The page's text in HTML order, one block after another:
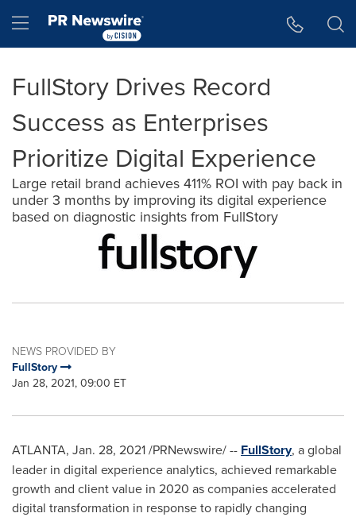
Hamburger menu
FullStory Drives Record
Success as Enterprises
Prioritize Digital Experience
Large retail brand achieves 411% ROI with pay back in
under 3 months by improving its digital experience
based on diagnostic insights from FullStory
NEWS PROVIDED BY
FullStory
Jan 28, 2021, 09:00 ET
ATLANTA, Jan. 28, 2021/PRNewswire/ -- FullStory, a global
leader in digital experience analytics, achieved remarkable
growth and client value in 2020 as companies accelerated
digital transformation in response to rapidly changing